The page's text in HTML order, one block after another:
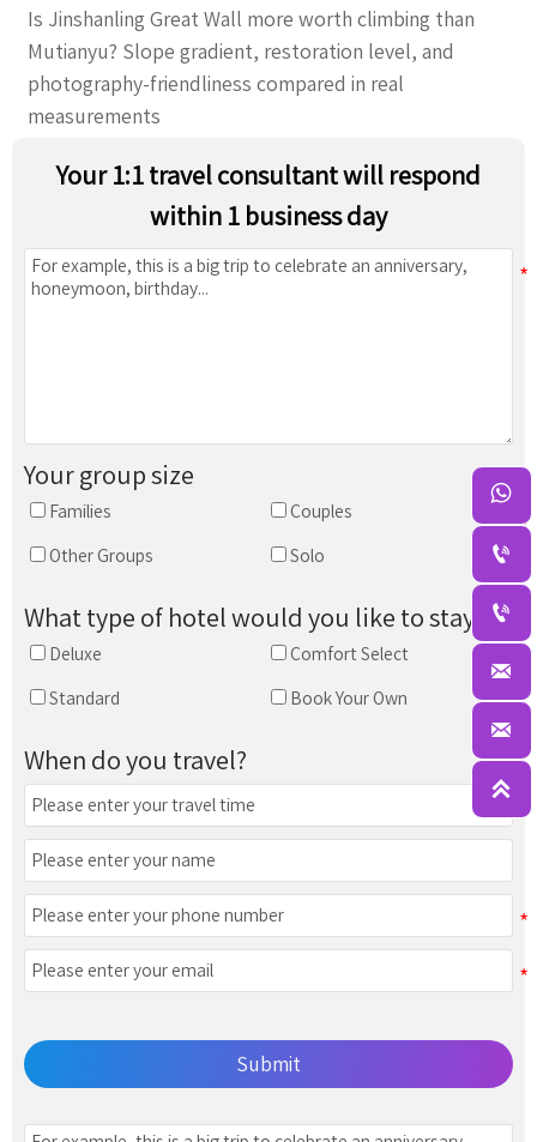
Is Jinshanling Great Wall more worth climbing than
Mutianyu? Slope gradient, restoration level, and
photography-friendliness compared in real
measurements
Your 1:1 travel consultant will respond
within 1 business day
Your group size
Families Couples
Other Groups Solo
What type of hotel would you like to stay in?
Deluxe Comfort Select
Standard Book Your Own
When do you travel?
Submit





